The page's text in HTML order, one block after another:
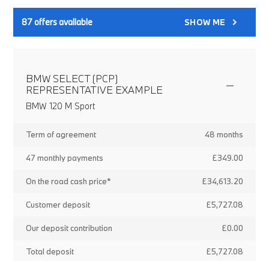
87offers available SHOW ME
BMW SELECT (PCP)
REPRESENTATIVE EXAMPLE
BMW 120 M Sport
Term of agreement 48 months
47 monthly payments £349.00
On the road cash price* £34,613.20
Customer deposit £5,727.08
Our deposit contribution £0.00
Total deposit £5,727.08